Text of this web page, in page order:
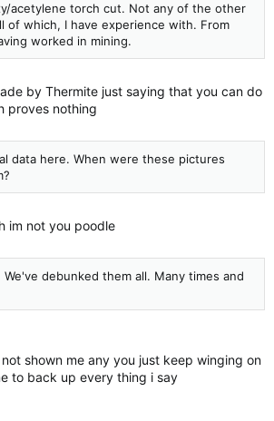
acetylene torch cut. Not any of the other
of which, I have experience with. From
worked in mining.
by Thermite just saying that you can do
proves nothing
data here. When were these pictures
im not you poodle
We've debunked them all. Many times and
shown me any you just keep winging on
to back up every thing i say